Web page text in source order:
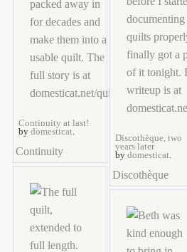
Continuity at last!
by domesticat.
Continuity
Discothèque, two
years later
by domesticat.
Discothèque